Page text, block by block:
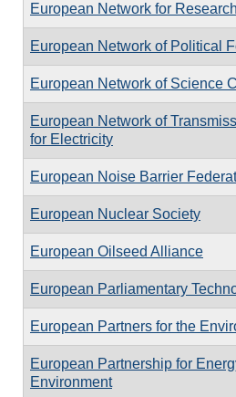
European Network for
European Network of Political
European Network of Science
European Network of
for Electricity
European Noise Barrier
European Nuclear Society
European Oilseed Alliance
European Parliamentary
European Partners for the
European Partnership for
Environment